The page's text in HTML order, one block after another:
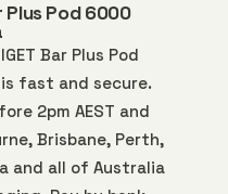
Plus Pod 6000
Bar Plus Pod
is fast and secure.
2pm AEST and
Brisbane, Perth,
and all of Australia